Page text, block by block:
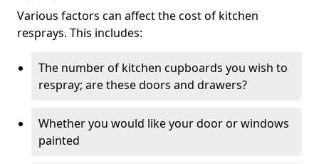
Various factors can affect the cost of kitchen
resprays. This includes:
The number of kitchen cupboards you wish to
respray; are these doors and drawers?
Whether you would like your door or windows
painted